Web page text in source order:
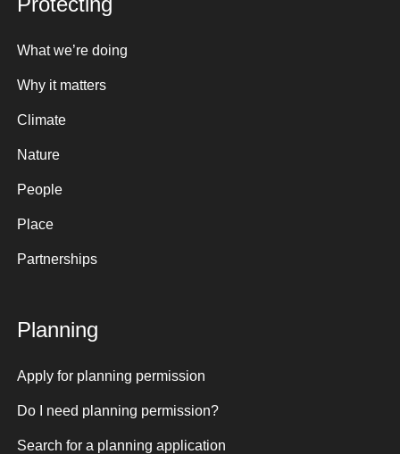
What we’re doing
Why it matters
Climate
Nature
People
Place
Partnerships
Planning
Apply for planning permission
Do I need planning permission?
Search for a planning application